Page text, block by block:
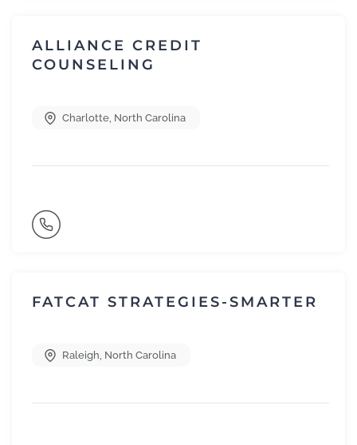
ALLIANCE CREDIT
COUNSELING
Charlotte, North Carolina
FATCAT STRATEGIES-SMARTER
Raleigh, North Carolina